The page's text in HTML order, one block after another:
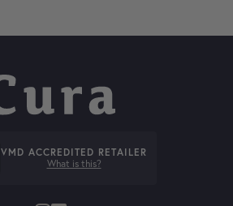
VMD ACCREDITED RETAILER
What is this?